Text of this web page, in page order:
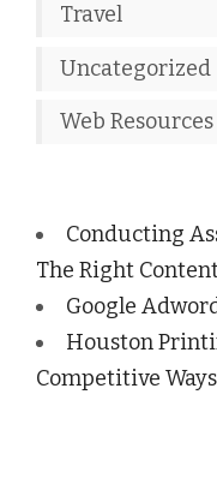
Travel
Uncategorized
Web Resources
Conducting
The Right
Google
Houston
Competitive